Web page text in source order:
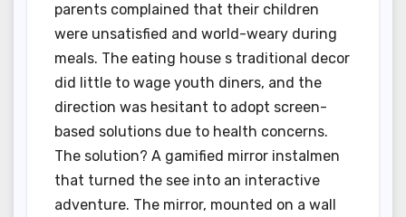
parents complained that their children
were unsatisfied and world-weary during
meals. The eating house s traditional decor
did little to wage youth diners, and the
direction was hesitant to adopt screen-
based solutions due to health concerns.
The solution? A gamified mirror instalmen
that turned the see into an interactive
adventure. The mirror, mounted on a wall